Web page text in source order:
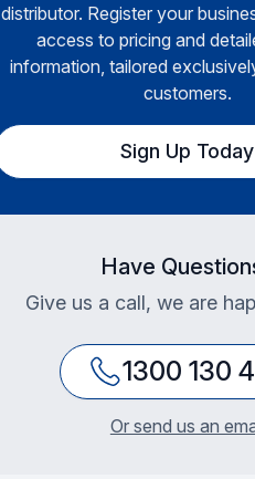
distributor. Register your
access to pricing and
information, tailored
customers.
Sign Up Today
Have
Give us a call, we are
1300 130
Or send us an